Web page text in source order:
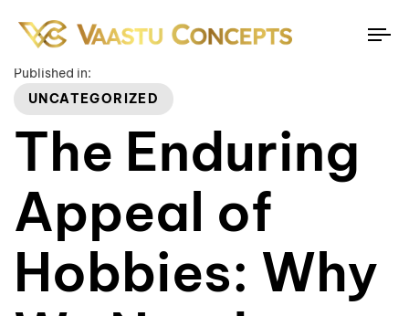
Published in:
UNCATEGORIZED
The Enduring
Appeal of
Hobbies: Why